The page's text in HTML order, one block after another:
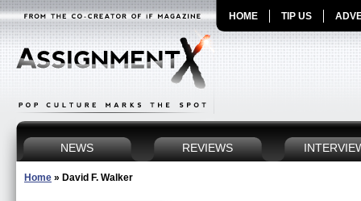
HOME TIP US
NEWS REVIEWS
Home » David F. Walker